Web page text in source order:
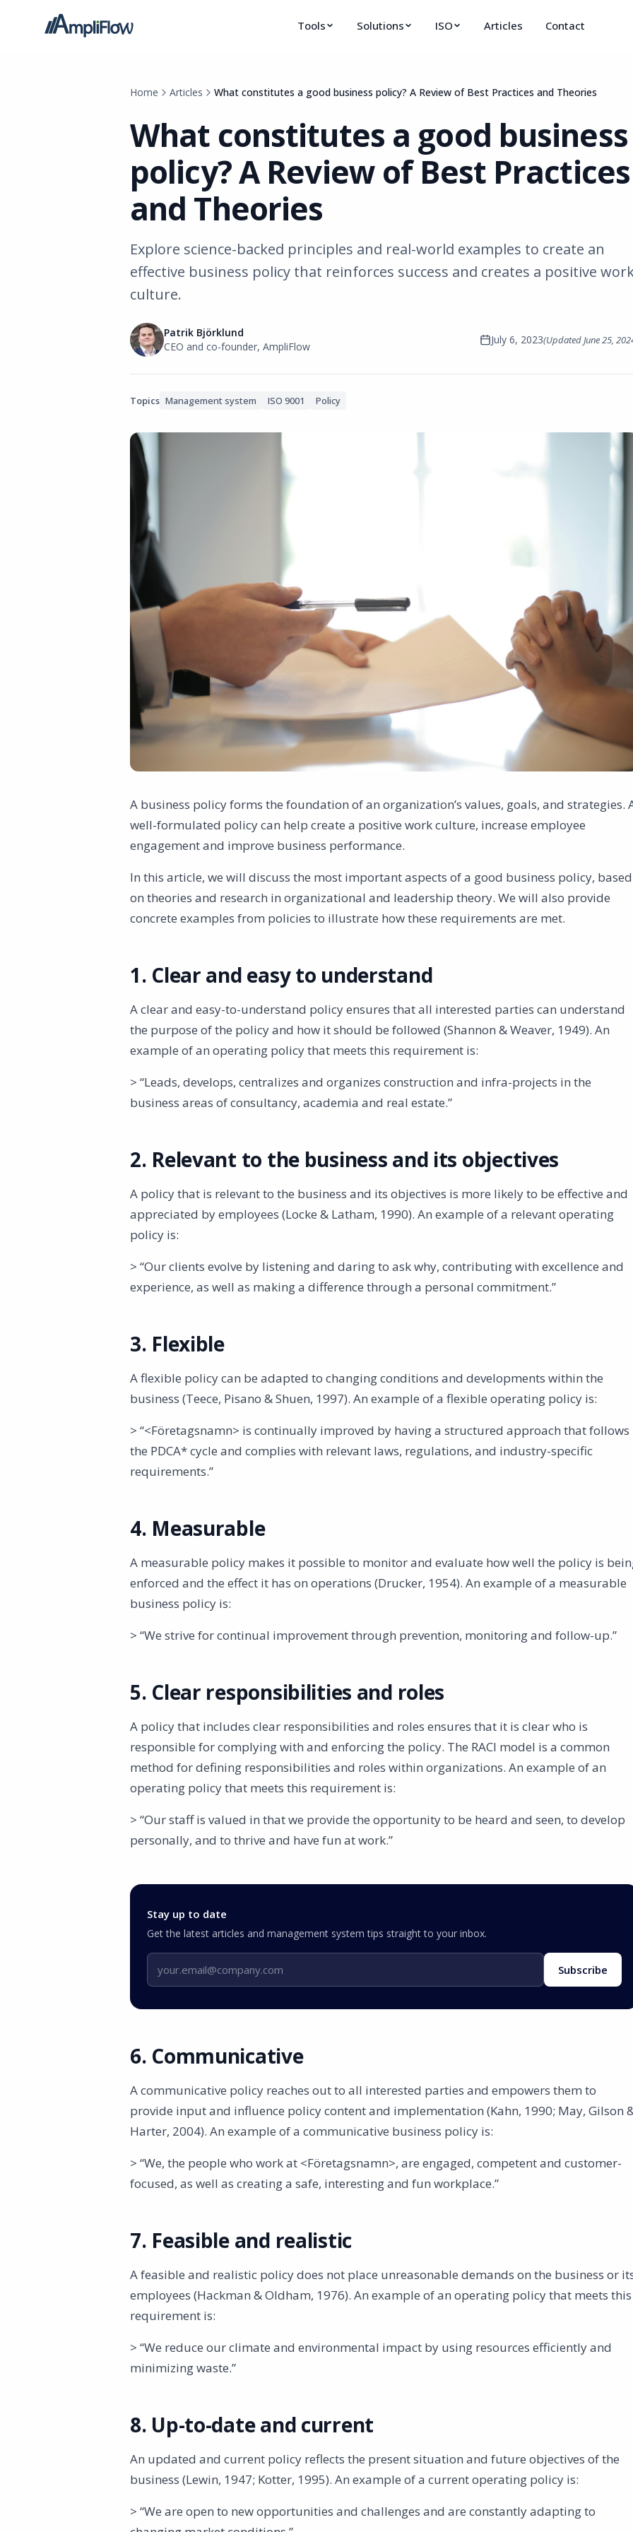
Tools Solutions ISO Articles Contact
Home Articles What constitutes a good business policy? A Review of Best Practices and Theories
What constitutes a good business
policy? A Review of Best Practices
and Theories
Explore science-backed principles and real-world examples to create an
effective business policy that reinforces success and creates a positive
culture.
Patrik Björklund
CEO and co-founder, AmpliFlow
July 6, 2023(UpdatedJune 25,
Topics Management system ISO 9001 Policy
A business policy forms the foundation of an organization’s values, goals, and strategies.
well-formulated policy can help create a positive work culture, increase employee
engagement and improve business performance.
In this article, we will discuss the most important aspects of a good business policy, based
on theories and research in organizational and leadership theory. We will also provide
concrete examples from policies to illustrate how these requirements are met.
1. Clear and easy to understand
A clear and easy-to-understand policy ensures that all interested parties can understand
the purpose of the policy and how it should be followed (Shannon & Weaver, 1949). An
example of an operating policy that meets this requirement is:
> “Leads, develops, centralizes and organizes construction and infra-projects in the
business areas of consultancy, academia and real estate.”
2. Relevant to the business and its objectives
A policy that is relevant to the business and its objectives is more likely to be effective and
appreciated by employees (Locke & Latham, 1990). An example of a relevant operating
policy is:
> “Our clients evolve by listening and daring to ask why, contributing with excellence and
experience, as well as making a difference through a personal commitment.”
3. Flexible
A flexible policy can be adapted to changing conditions and developments within the
business (Teece, Pisano & Shuen, 1997). An example of a flexible operating policy is:
> “<Företagsnamn> is continually improved by having a structured approach that follows
the PDCA* cycle and complies with relevant laws, regulations, and industry-specific
requirements.”
4. Measurable
A measurable policy makes it possible to monitor and evaluate how well the policy is
enforced and the effect it has on operations (Drucker, 1954). An example of a measurable
business policy is:
> “We strive for continual improvement through prevention, monitoring and follow-up.”
5. Clear responsibilities and roles
A policy that includes clear responsibilities and roles ensures that it is clear who is
responsible for complying with and enforcing the policy. The RACI model is a common
method for defining responsibilities and roles within organizations. An example of an
operating policy that meets this requirement is:
> “Our staff is valued in that we provide the opportunity to be heard and seen, to develop
personally, and to thrive and have fun at work.”
Stay up to date
Get the latest articles and management system tips straight to your inbox.
Email address Subscribe
6. Communicative
A communicative policy reaches out to all interested parties and empowers them to
provide input and influence policy content and implementation (Kahn, 1990; May, Gilson
Harter, 2004). An example of a communicative business policy is:
> “We, the people who work at <Företagsnamn>, are engaged, competent and customer-
focused, as well as creating a safe, interesting and fun workplace.”
7. Feasible and realistic
A feasible and realistic policy does not place unreasonable demands on the business or
employees (Hackman & Oldham, 1976). An example of an operating policy that meets this
requirement is:
> “We reduce our climate and environmental impact by using resources efficiently and
minimizing waste.”
8. Up-to-date and current
An updated and current policy reflects the present situation and future objectives of the
business (Lewin, 1947; Kotter, 1995). An example of a current operating policy is:
> “We are open to new opportunities and challenges and are constantly adapting to